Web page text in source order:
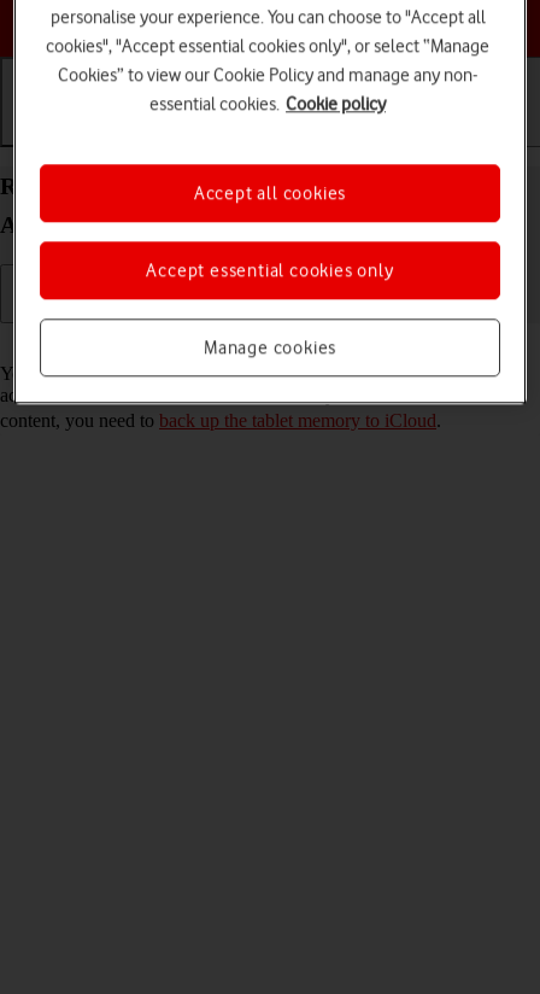
Choose a help topic
Restore content from an iCloud backup on your
Apple iPad 10.2 (7th gen.) iPadOS 18
Read help info
You can restore content of an iCloud backup when e.g. your tablet is
activated for the first time and after a factory reset. To restore the
content, you need to back up the tablet memory to iCloud.
personalise your experience. You can choose to "Accept all
cookies", "Accept essential cookies only", or select “Manage
Cookies” to view our Cookie Policy and manage any non-
essential cookies. Cookie policy
Manage cookies
Accept essential cookies only
Accept all cookies